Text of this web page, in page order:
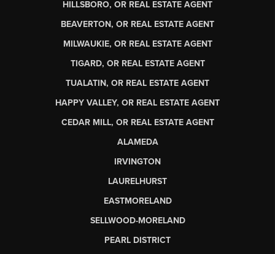
HILLSBORO, OR REAL ESTATE AGENT
BEAVERTON, OR REAL ESTATE AGENT
MILWAUKIE, OR REAL ESTATE AGENT
TIGARD, OR REAL ESTATE AGENT
TUALATIN, OR REAL ESTATE AGENT
HAPPY VALLEY, OR REAL ESTATE AGENT
CEDAR MILL, OR REAL ESTATE AGENT
ALAMEDA
IRVINGTON
LAURELHURST
EASTMORELAND
SELLWOOD-MORELAND
PEARL DISTRICT